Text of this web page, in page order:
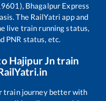
Bhagalpur Express
The RailYatri app and
live train running status,
PNR status, etc.
Hajipur Jntrain
train journey better with